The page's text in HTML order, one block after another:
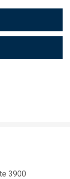
3900